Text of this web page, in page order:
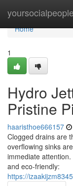
yoursocialpeople
Home
Home
1
Hydro
Pristine
haaristhoe666157
Clogged drains are
overflowing sinks
immediate
and eco-friendly:
https://